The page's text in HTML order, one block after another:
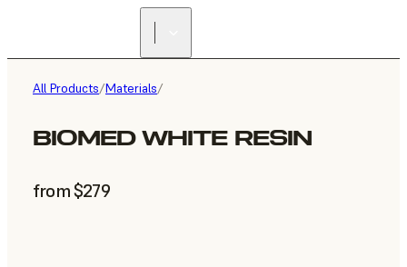
All Products/Materials/
BIOMED WHITE RESIN
from $279